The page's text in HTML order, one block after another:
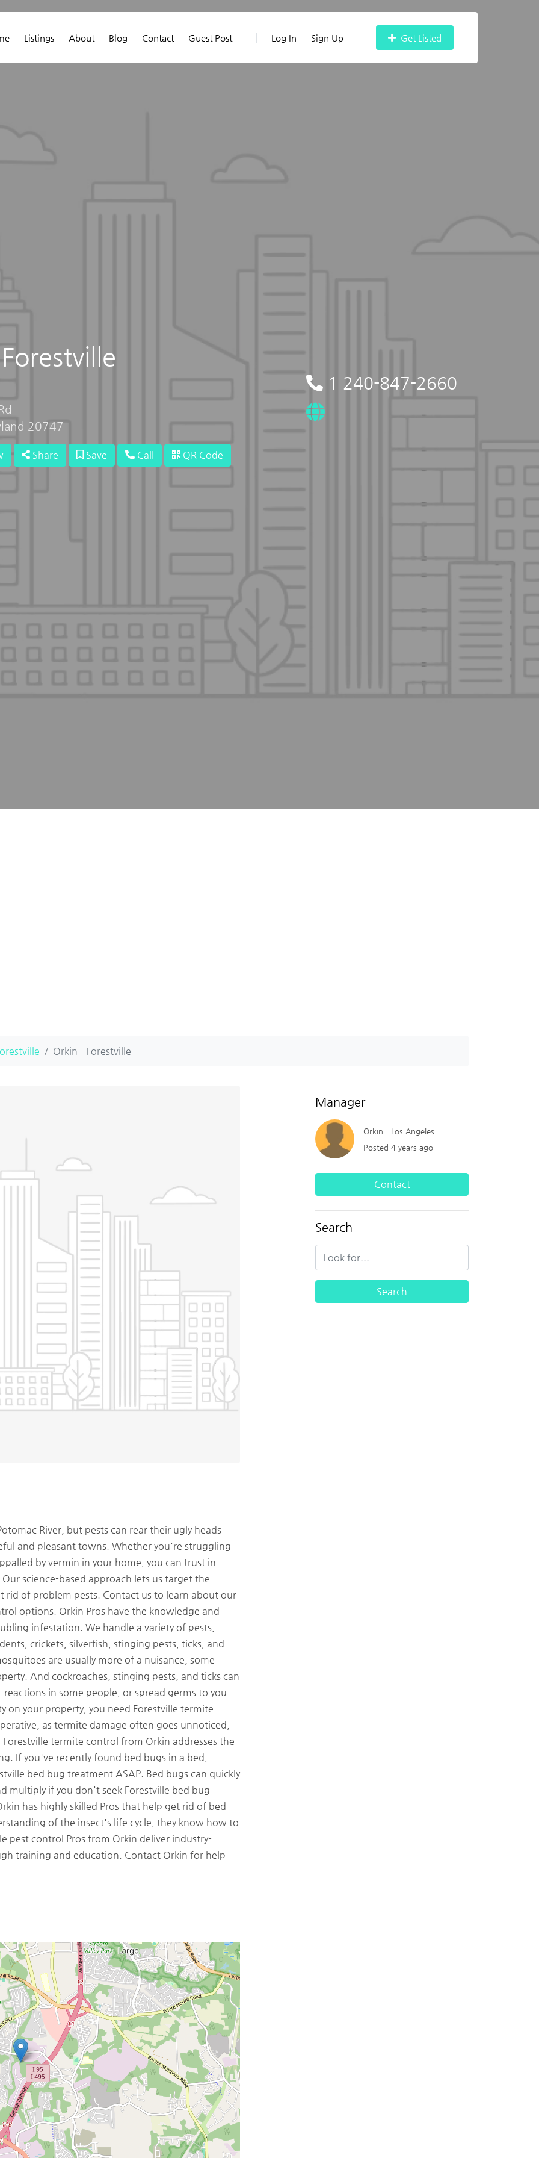
Listings About Blog Contact Guest Post Log In Sign Up Get Listed
20747
Share Save Call QR Code
1 240-847-2660
Orkin - Forestville
River, but pests can rear their ugly heads
and pleasant towns. Whether you're struggling
by vermin in your home, you can trust in
science-based approach lets us target the
rid of problem pests. Contact us to learn about our
options. Orkin Pros have the knowledge and
infestation. We handle a variety of pests,
crickets, silverfish, stinging pests, ticks, and
are usually more of a nuisance, some
And cockroaches, stinging pests, and ticks can
in some people, or spread germs to you
on your property, you need Forestville termite
as termite damage often goes unnoticed,
termite control from Orkin addresses the
If you've recently found bed bugs in a bed,
bed bug treatment ASAP. Bed bugs can quickly
multiply if you don't seek Forestville bed bug
has highly skilled Pros that help get rid of bed
of the insect's life cycle, they know how to
pest control Pros from Orkin deliver industry-
training and education. Contact Orkin for help
Manager
Orkin - Los Angeles
Posted 4 years ago
Contact
Search